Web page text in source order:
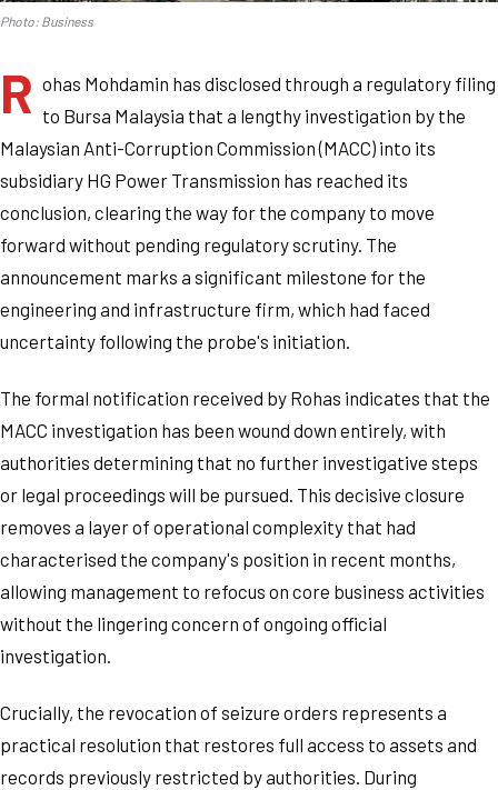
Photo: Business
R ohas Mohdamin has disclosed through a regulatory filing
to Bursa Malaysia that a lengthy investigation by the
Malaysian Anti-Corruption Commission (MACC) into its
subsidiary HG Power Transmission has reached its
conclusion, clearing the way for the company to move
forward without pending regulatory scrutiny. The
announcement marks a significant milestone for the
engineering and infrastructure firm, which had faced
uncertainty following the probe's initiation.
The formal notification received by Rohas indicates that the
MACC investigation has been wound down entirely, with
authorities determining that no further investigative steps
or legal proceedings will be pursued. This decisive closure
removes a layer of operational complexity that had
characterised the company's position in recent months,
allowing management to refocus on core business activities
without the lingering concern of ongoing official
investigation.
Crucially, the revocation of seizure orders represents a
practical resolution that restores full access to assets and
records previously restricted by authorities. During